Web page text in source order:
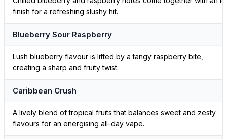
finish for a refreshing slushy hit.
Blueberry Sour Raspberry
Lush blueberry flavour is lifted by a tangy raspberry bite,
creating a sharp and fruity twist.
Caribbean Crush
A lively blend of tropical fruits that balances sweet and zesty
flavours for an energising all-day vape.